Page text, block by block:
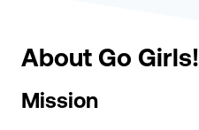
About Go Girls!
Mission